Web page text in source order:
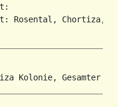
Rosental, Chortiza,